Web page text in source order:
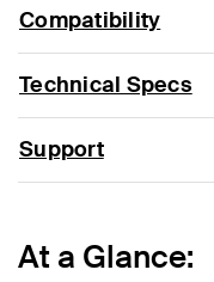
Compatibility
Technical Specs
Support
At a Glance: